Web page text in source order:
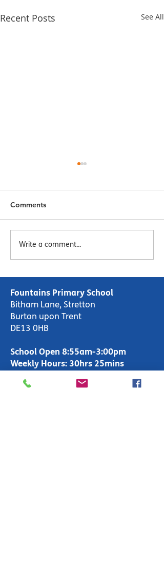
Recent Posts See All
Menu Week 2 - Week
Commencing 16/10/23
Comments
Write a comment...
Fountains Primary School
Bitham Lane, Stretton
Burton upon Trent
DE13 0HB
School Open 8:55am-3:00pm
Weekly Hours: 30hrs 25mins